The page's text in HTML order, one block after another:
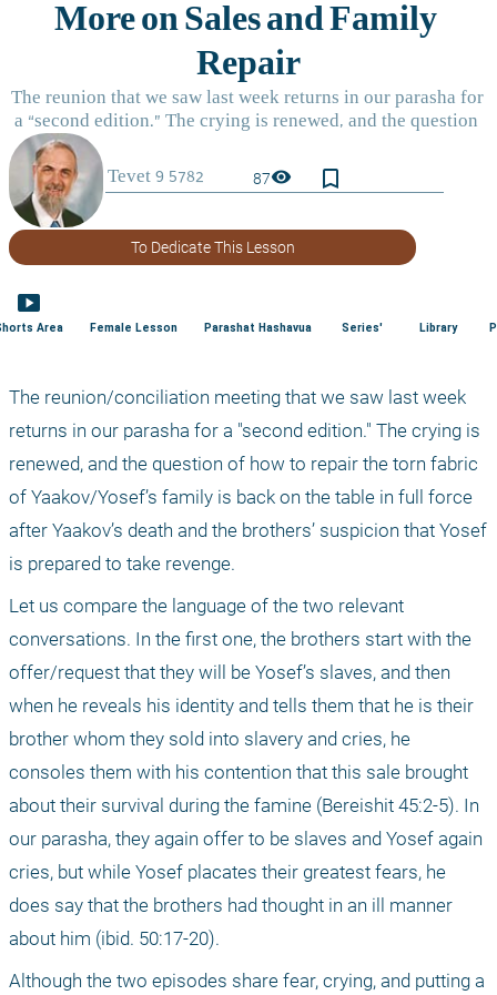
87visibility bookmark_border
To Dedicate This Lesson
smart_display
Area Female Lesson Parashat Hashavua Series' Library
The reunion/conciliation meeting that we saw last week
returns in our parasha for a "second edition." The crying is
renewed, and the question of how to repair the torn fabric
of Yaakov/Yosef’s family is back on the table in full force
after Yaakov’s death and the brothers’ suspicion that Yosef
is prepared to take revenge.
Let us compare the language of the two relevant
conversations. In the first one, the brothers start with the
offer/request that they will be Yosef’s slaves, and then
when he reveals his identity and tells them that he is their
brother whom they sold into slavery and cries, he
consoles them with his contention that this sale brought
about their survival during the famine (Bereishit 45:2-5). In
our parasha, they again offer to be slaves and Yosef again
cries, but while Yosef placates their greatest fears, he
does say that the brothers had thought in an ill manner
about him (ibid. 50:17-20).
Although the two episodes share fear, crying, and putting a